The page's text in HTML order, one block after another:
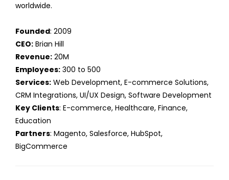
worldwide.
Founded: 2009
CEO: Brian Hill
Revenue: 20M
Employees: 300 to 500
Services: Web Development, E-commerce Solutions,
CRM Integrations, UI/UX Design, Software Development
Key Clients: E-commerce, Healthcare, Finance,
Education
Partners: Magento, Salesforce, HubSpot,
BigCommerce